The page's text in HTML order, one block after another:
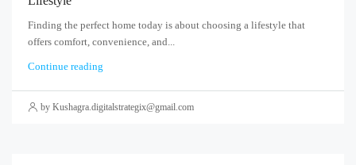
Finding the perfect home today is about choosing a lifestyle that
offers comfort, convenience, and...
Continue reading
by Kushagra.digitalstrategix@gmail.com